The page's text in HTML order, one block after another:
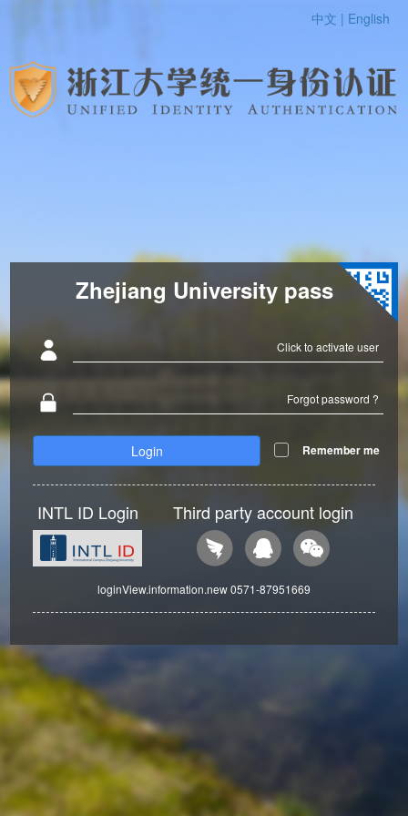
中文 | English
Zhejiang University pass
Click to activate user
Forgot password ?
Login Remember me
INTL ID Login Third party account login
loginView.information.new 0571-87951669